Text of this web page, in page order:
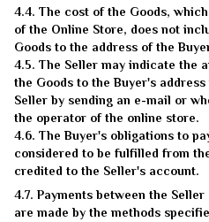
4.4. The cost of the Goods,
of the Online Store, does not
Goods to the address of the
4.5. The Seller may indicate the
the Goods to the Buyer's
Seller by sending an e-mail or
the operator of the online store.
4.6. The Buyer's obligations to
considered to be fulfilled from
credited to the Seller's account.
4.7. Payments between the
are made by the methods